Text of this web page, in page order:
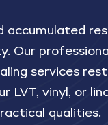
accumulated
Our
services
LVT, vinyl, or
qualities.